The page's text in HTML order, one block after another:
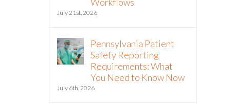
July 21st, 2026
Pennsylvania Patient
Safety Reporting
Requirements: What
You Need to Know Now
July 6th, 2026